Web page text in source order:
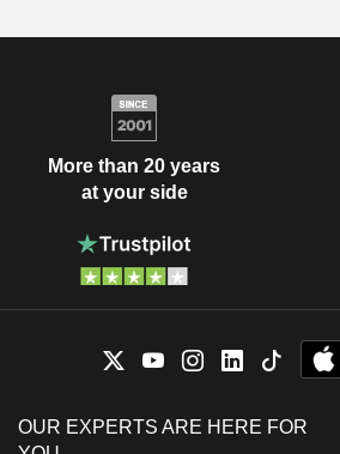
More than 20 years
at your side
OUR EXPERTS ARE HERE FOR